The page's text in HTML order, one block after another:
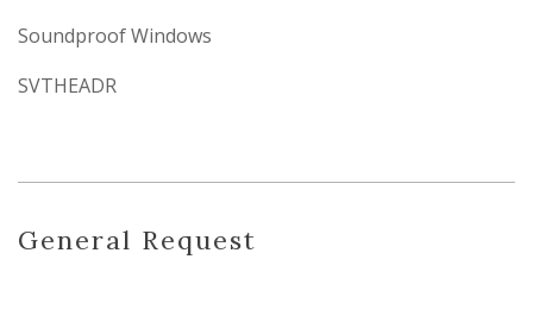
Soundproof Windows
SVTHEADR
General Request